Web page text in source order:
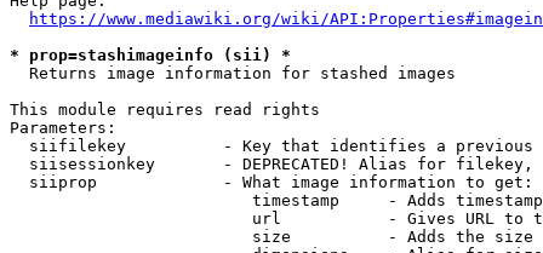
https://www.mediawiki.org/wiki/
* prop=stashimageinfo (sii) *
  Returns image information for stashed images
This module requires read rights
Parameters:
siifilekey          - Key that identifies a
siisessionkey       - DEPRECATED! Alias for filekey,
  siiprop             - What image information to get:
timestamp     - Adds
url           - Gives URL to
size          - Adds the